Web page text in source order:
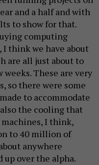
and a half and with
to show for that.
computing
I think we have about
are all just about to
These are very
so there were some
to accommodate
the cooling that
machines, I think,
to 40 million of
anywhere
up over the alpha.